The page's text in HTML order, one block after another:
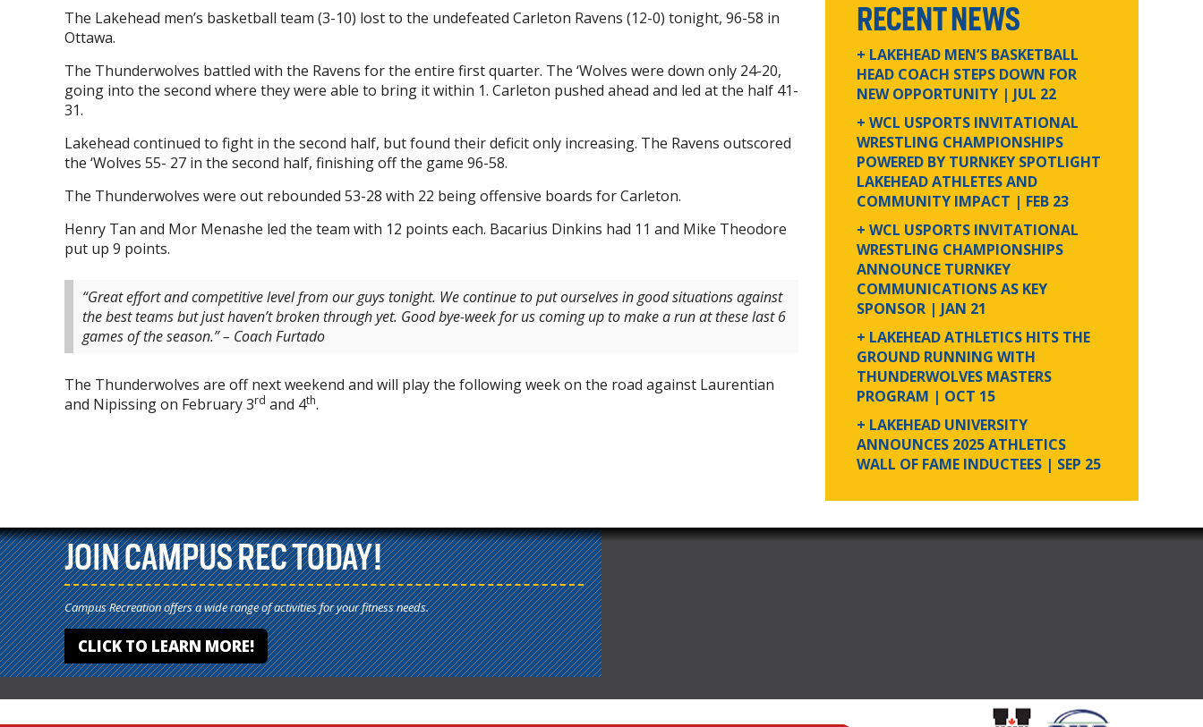
The Lakehead men’s basketball team (3-10) lost to the undefeated Carleton Ravens (12-0) tonight, 96-58 in
Ottawa.
The Thunderwolves battled with the Ravens for the entire first quarter. The ‘Wolves were down only 24-20,
going into the second where they were able to bring it within 1. Carleton pushed ahead and led at the half 41-
31.
Lakehead continued to fight in the second half, but found their deficit only increasing. The Ravens outscored
the ‘Wolves 55- 27 in the second half, finishing off the game 96-58.
The Thunderwolves were out rebounded 53-28 with 22 being offensive boards for Carleton.
Henry Tan and Mor Menashe led the team with 12 points each. Bacarius Dinkins had 11 and Mike Theodore
put up 9 points.
“Great effort and competitive level from our guys tonight. We continue to put ourselves in good situations against
the best teams but just haven’t broken through yet. Good bye-week for us coming up to make a run at these last 6
games of the season.” – Coach Furtado
The Thunderwolves are off next weekend and will play the following week on the road against Laurentian
and Nipissing on February 3rd and 4th.
RECENT NEWS
+ LAKEHEAD MEN’S BASKETBALL
HEAD COACH STEPS DOWN FOR
NEW OPPORTUNITY | JUL 22
+ WCL USPORTS INVITATIONAL
WRESTLING CHAMPIONSHIPS
POWERED BY TURNKEY SPOTLIGHT
LAKEHEAD ATHLETES AND
COMMUNITY IMPACT | FEB 23
+ WCL USPORTS INVITATIONAL
WRESTLING CHAMPIONSHIPS
ANNOUNCE TURNKEY
COMMUNICATIONS AS KEY
SPONSOR | JAN 21
+ LAKEHEAD ATHLETICS HITS THE
GROUND RUNNING WITH
THUNDERWOLVES MASTERS
PROGRAM | OCT 15
+ LAKEHEAD UNIVERSITY
ANNOUNCES 2025 ATHLETICS
WALL OF FAME INDUCTEES | SEP 25
JOIN CAMPUS REC TODAY!
Campus Recreation offers a wide range of activities for your fitness needs.
CLICK TO LEARN MORE!